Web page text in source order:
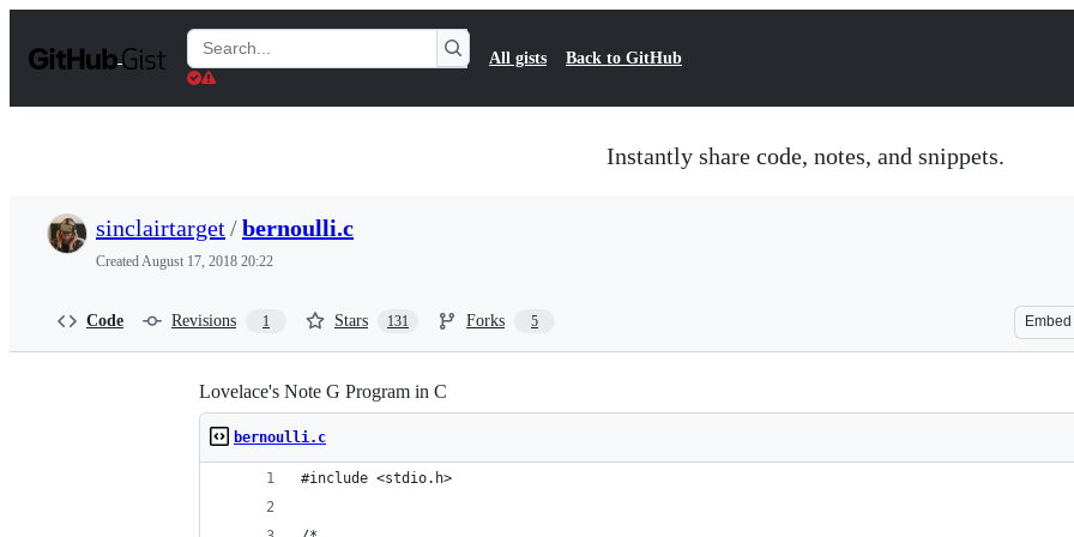
t
Search
Gists
All gists Back to GitHub
Instantly share code, notes, and snippets.
sinclairtarget/bernoulli.c
CreatedAugust 17, 2018 20:22
Code Revisions 1 Stars 131 Forks 5 Embed
Lovelace's Note G Program in C
bernoulli.c
#include <stdio.h>